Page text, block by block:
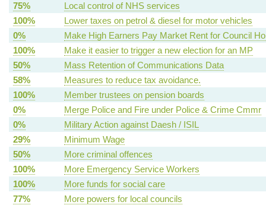
75%
Local control of NHS services
100%
Lower taxes on petrol & diesel for motor vehicles
0%
Make High Earners Pay Market Rent for Council
100%
Make it easier to trigger a new election for an MP
50%
Mass Retention of Communications Data
58%
Measures to reduce tax avoidance.
100%
Member trustees on pension boards
0%
Merge Police and Fire under Police & Crime Cmmr
0%
Military Action against Daesh / ISIL
29%
Minimum Wage
50%
More criminal offences
100%
More Emergency Service Workers
100%
More funds for social care
77%
More powers for local councils